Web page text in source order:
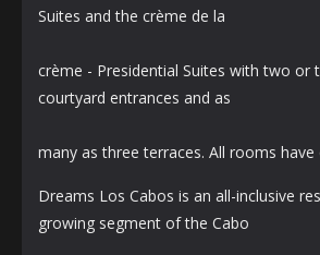
Suites and the crème de la
crème - Presidential Suites with two or
courtyard entrances and as
many as three terraces. All rooms have
Dreams Los Cabos is an all-inclusive
growing segment of the Cabo